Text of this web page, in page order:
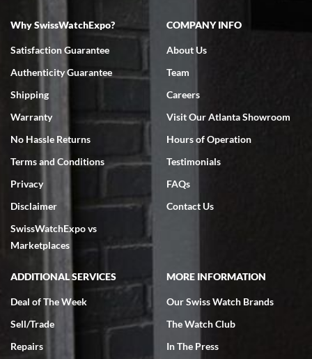
7/18/2026
Swiss Watch Expo is terrific to work with: responsive, great
7/18/2026
excellent - I received my Submariner as expected... your staff was
very helpful.
Rick Miller
7/18/2026
Why SwissWatchExpo?
Satisfaction Guarantee
Authenticity Guarantee
Shipping
Warranty
No Hassle Returns
Terms and Conditions
Privacy
Disclaimer
SwissWatchExpo vs
Marketplaces
COMPANY INFO
About Us
Team
Careers
Visit Our Atlanta Showroom
Hours of Operation
Testimonials
FAQs
Contact Us
ADDITIONAL SERVICES
Deal of The Week
Sell/Trade
Repairs
MORE INFORMATION
Our Swiss Watch Brands
The Watch Club
In The Press